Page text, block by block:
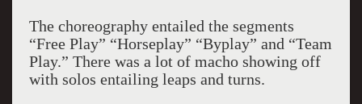
The choreography entailed the segments
“Free Play” “Horseplay” “Byplay” and “Team
Play.” There was a lot of macho showing off
with solos entailing leaps and turns.